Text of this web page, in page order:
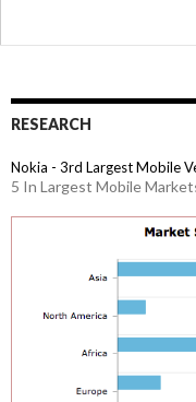
RESEARCH
Nokia - 3rd Largest Mobile
5 In Largest Mobile